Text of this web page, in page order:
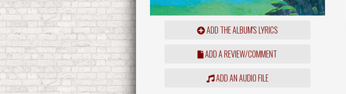
ADD THE ALBUM'S LYRICS
ADD A REVIEW/COMMENT
ADD AN AUDIO FILE